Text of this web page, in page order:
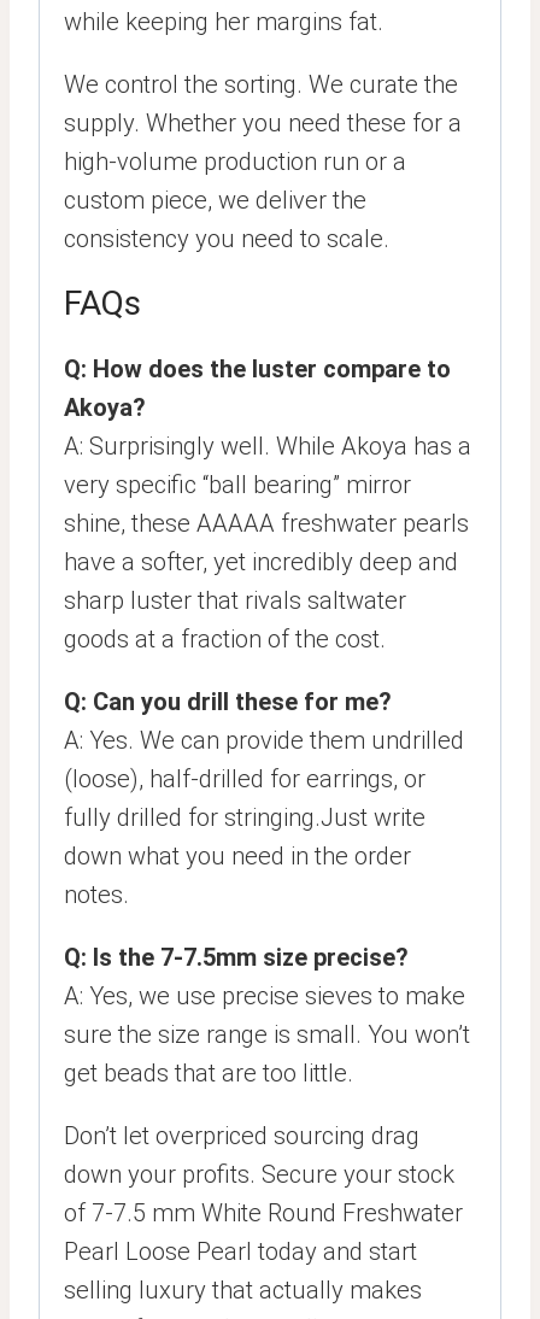
while keeping her margins fat.
We control the sorting. We curate the
supply. Whether you need these for a
high-volume production run or a
custom piece, we deliver the
consistency you need to scale.
FAQs
Q: How does the luster compare to
Akoya?
A: Surprisingly well. While Akoya has a
very specific “ball bearing” mirror
shine, these AAAAA freshwater pearls
have a softer, yet incredibly deep and
sharp luster that rivals saltwater
goods at a fraction of the cost.
Q: Can you drill these for me?
A: Yes. We can provide them undrilled
(loose), half-drilled for earrings, or
fully drilled for stringing.Just write
down what you need in the order
notes.
Q: Is the 7-7.5mm size precise?
A: Yes, we use precise sieves to make
sure the size range is small. You won’t
get beads that are too little.
Don’t let overpriced sourcing drag
down your profits. Secure your stock
of 7-7.5 mm White Round Freshwater
Pearl Loose Pearl today and start
selling luxury that actually makes